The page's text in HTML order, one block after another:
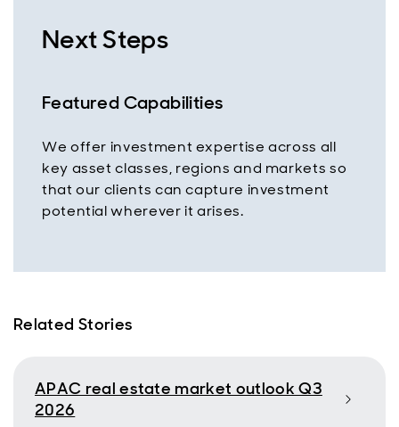
Next Steps
Featured Capabilities
We offer investment expertise across all
key asset classes, regions and markets so
that our clients can capture investment
potential wherever it arises.
Related Stories
APAC real estate market outlook Q3
2026